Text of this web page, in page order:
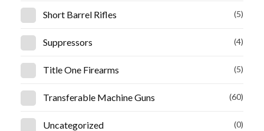
Short Barrel Rifles (5)
Suppressors (4)
Title One Firearms (5)
Transferable Machine Guns (60)
Uncategorized (0)